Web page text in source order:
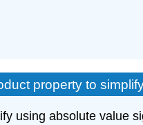
property to
using absolute value